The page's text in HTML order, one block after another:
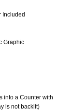
Included
Graphic
into a Counter with
is not backlit)